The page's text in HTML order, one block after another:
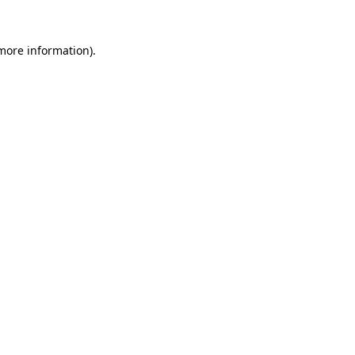
information).